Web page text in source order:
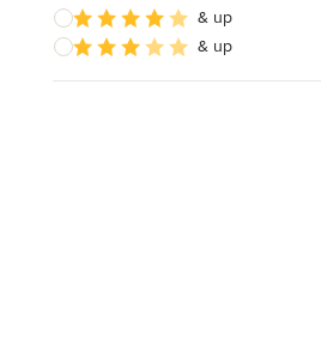
& up
& up